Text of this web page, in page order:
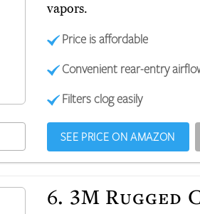
vapors.
Price is affordable
Convenient rear-entry
Filters clog easily
SEE PRICE ON AMAZON
6. 3M Rugged